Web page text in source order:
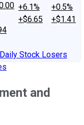
+6.1%
+$6.65
+0.5%
+$1.41
Daily Stock Losers
and